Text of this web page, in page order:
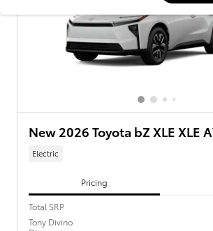
New 2026 Toyota bZ XLE XLE
Electric
Pricing
Total SRP
Tony Divino